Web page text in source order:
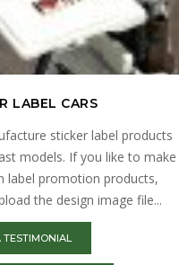
LABEL CARS
sticker label products
models. If you like to make
label promotion products,
the design image file...
TESTIMONIAL